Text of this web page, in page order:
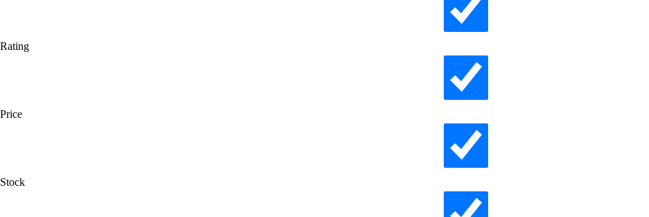
Rating
Price
Stock